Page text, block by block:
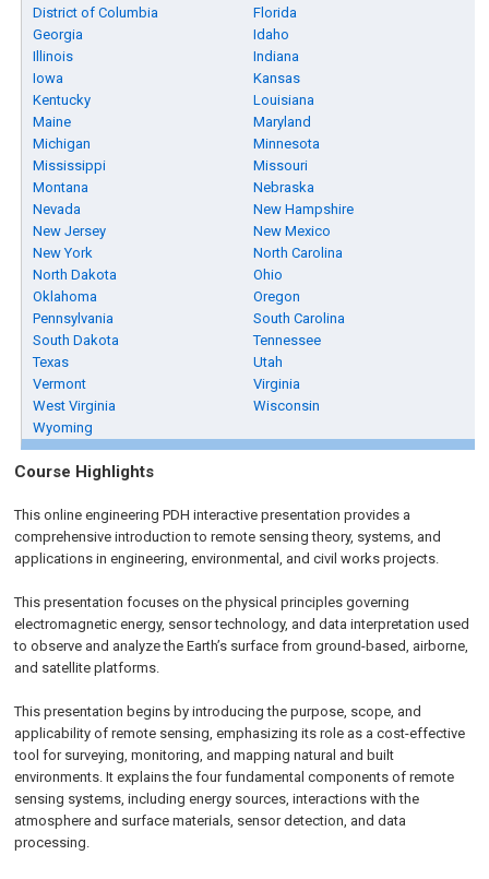
District of Columbia
Florida
Georgia
Idaho
Illinois
Indiana
Iowa
Kansas
Kentucky
Louisiana
Maine
Maryland
Michigan
Minnesota
Mississippi
Missouri
Montana
Nebraska
Nevada
New Hampshire
New Jersey
New Mexico
New York
North Carolina
North Dakota
Ohio
Oklahoma
Oregon
Pennsylvania
South Carolina
South Dakota
Tennessee
Texas
Utah
Vermont
Virginia
West Virginia
Wisconsin
Wyoming
Course Highlights
This online engineering PDH interactive presentation provides a
comprehensive introduction to remote sensing theory, systems, and
applications in engineering, environmental, and civil works projects.
This presentation focuses on the physical principles governing
electromagnetic energy, sensor technology, and data interpretation used
to observe and analyze the Earth’s surface from ground-based, airborne,
and satellite platforms.
This presentation begins by introducing the purpose, scope, and
applicability of remote sensing, emphasizing its role as a cost-effective
tool for surveying, monitoring, and mapping natural and built
environments. It explains the four fundamental components of remote
sensing systems, including energy sources, interactions with the
atmosphere and surface materials, sensor detection, and data
processing.